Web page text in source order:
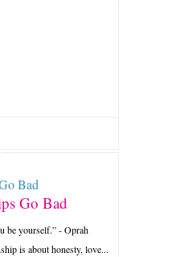
Go Bad
be yourself.” - Oprah
is about honesty, love...